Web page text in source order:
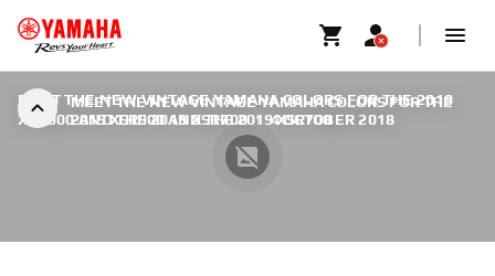
MEET THE NEW VINTAGE YAMAHA COLORS FOR THE
2019 XSR900 AND THE 2019 XSR700
MEET THE NEW VINTAGE YAMAHA COLORS FOR THE 2019
XSR900 AND THE 2019 XSR700 | 4 OCTOBER 2018